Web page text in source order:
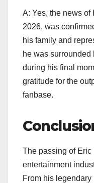
A: Yes, the news of
2026, was
his family and
he was
during his final
gratitude for the
fanbase.
The passing of Eric
entertainment
From his